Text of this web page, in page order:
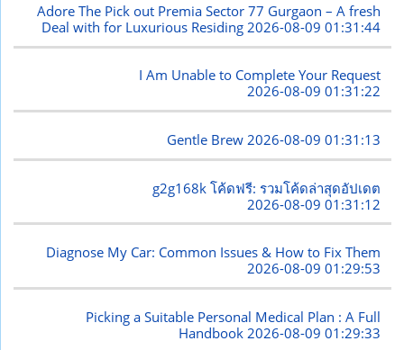
Adore The Pick out Premia Sector 77 Gurgaon – A fresh
Deal with for Luxurious Residing 2026-08-09 01:31:44
I Am Unable to Complete Your Request
2026-08-09 01:31:22
Gentle Brew2026-08-09 01:31:13
g2g168k โค้ดฟรี: รวมโค้ดล่าสุดอัปเดต
2026-08-09 01:31:12
Diagnose My Car: Common Issues & How to Fix Them
2026-08-09 01:29:53
Picking a Suitable Personal Medical Plan : A Full
Handbook 2026-08-09 01:29:33